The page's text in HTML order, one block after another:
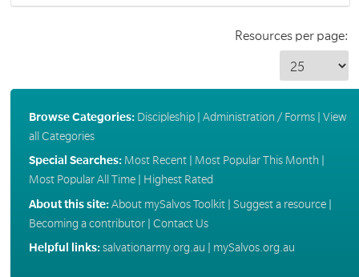
Resources per page:
Browse Categories: Discipleship| Administration / Forms| View
all Categories
Special Searches: Most Recent| Most Popular This Month
Most Popular All Time| Highest Rated
About this site:About mySalvos Toolkit| Suggest a resource|
Becoming a contributor| Contact Us
Helpful links:salvationarmy.org.au mySalvos.org.au